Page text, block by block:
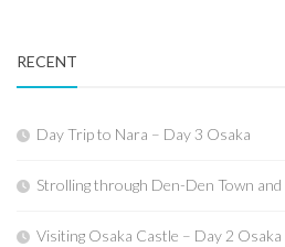
RECENT
Day Trip to Nara – Day 3 Osaka
Strolling through Den-Den Town
Visiting Osaka Castle – Day 2 Osaka